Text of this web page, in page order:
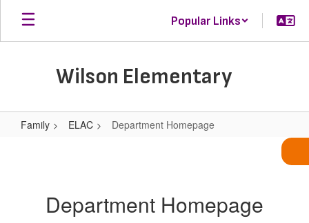
Skip
main
Popular Links
Wilson Elementary
Family ELAC Department Homepage
Department Homepage